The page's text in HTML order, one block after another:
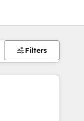
Filters